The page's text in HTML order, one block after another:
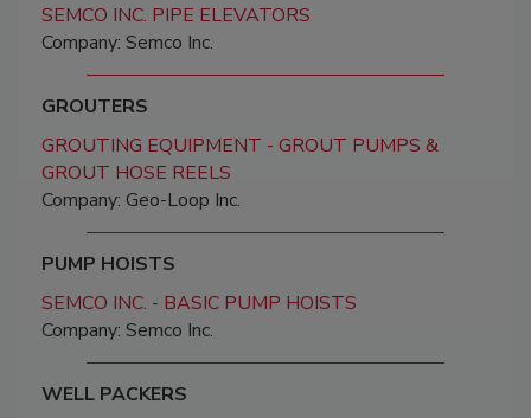
SEMCO INC. PIPE ELEVATORS
Company: Semco Inc.
GROUTERS
GROUTING EQUIPMENT - GROUT PUMPS &
GROUT HOSE REELS
Company: Geo-Loop Inc.
PUMP HOISTS
SEMCO INC. - BASIC PUMP HOISTS
Company: Semco Inc.
WELL PACKERS